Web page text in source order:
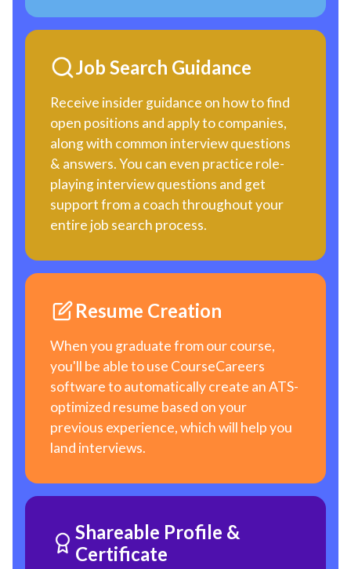
Job Search Guidance
Receive insider guidance on how to find
open positions and apply to companies,
along with common interview questions
& answers. You can even practice role-
playing interview questions and get
support from a coach throughout your
entire job search process.
Resume Creation
When you graduate from our course,
you'll be able to use CourseCareers
software to automatically create an ATS-
optimized resume based on your
previous experience, which will help you
land interviews.
Shareable Profile &
Certificate